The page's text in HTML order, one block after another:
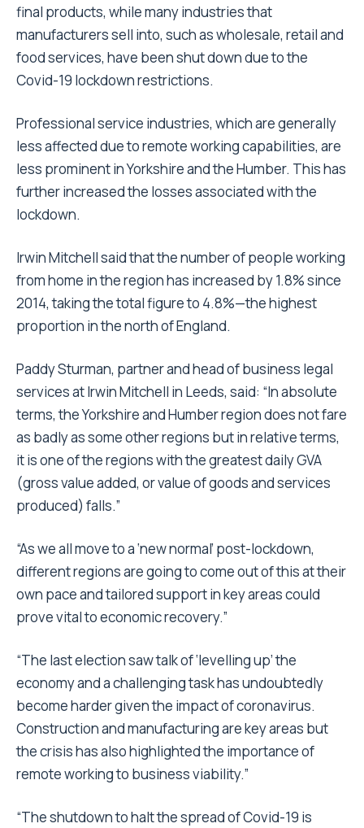
final products, while many industries that
manufacturers sell into, such as wholesale, retail and
food services, have been shut down due to the
Covid-19 lockdown restrictions.
Professional service industries, which are generally
less affected due to remote working capabilities, are
less prominent in Yorkshire and the Humber. This has
further increased the losses associated with the
lockdown.
Irwin Mitchell said that the number of people working
from home in the region has increased by 1.8% since
2014, taking the total figure to 4.8%—the highest
proportion in the north of England.
Paddy Sturman, partner and head of business legal
services at Irwin Mitchell in Leeds, said: “In absolute
terms, the Yorkshire and Humber region does not fare
as badly as some other regions but in relative terms,
it is one of the regions with the greatest daily GVA
(gross value added, or value of goods and services
produced) falls.”
“As we all move to a ‘new normal’ post-lockdown,
different regions are going to come out of this at their
own pace and tailored support in key areas could
prove vital to economic recovery.”
“The last election saw talk of ‘levelling up’ the
economy and a challenging task has undoubtedly
become harder given the impact of coronavirus.
Construction and manufacturing are key areas but
the crisis has also highlighted the importance of
remote working to business viability.”
“The shutdown to halt the spread of Covid-19 is